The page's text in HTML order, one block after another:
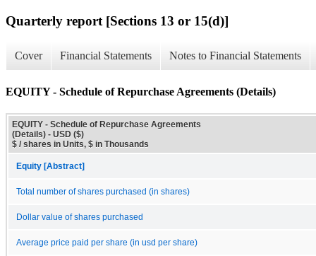
Quarterly report [Sections 13 or 15(d)]
Cover Financial Statements Notes to Financial Statements
EQUITY - Schedule of Repurchase Agreements (Details)
EQUITY - Schedule of Repurchase Agreements
(Details) - USD ($)
$ / shares in Units, $ in Thousands
Equity [Abstract]
Total number of shares purchased (in shares)
Dollar value of shares purchased
Average price paid per share (in usd per share)